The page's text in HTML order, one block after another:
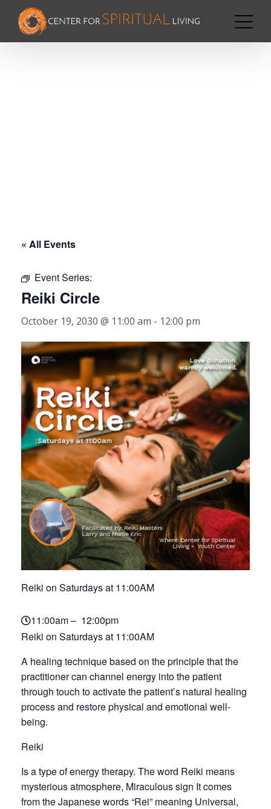
« All Events
Event Series:
Reiki Circle
October 19, 2030 @ 11:00 am - 12:00 pm
Reiki on Saturdays at 11:00AM
11:00am – 12:00pm
Reiki on Saturdays at 11:00AM
A healing technique based on the principle that the
practitioner can channel energy into the patient
through touch to activate the patient’s natural healing
process and restore physical and emotional well-
being.
Reiki
Is a type of energy therapy. The word Reiki means
mysterious atmosphere, Miraculous sign It comes
from the Japanese words “Rei” meaning Universal,